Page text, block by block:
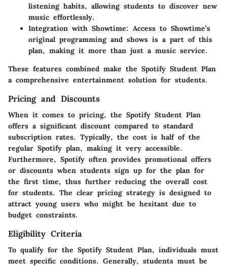
listening habits, allowing students to discover new
music effortlessly.
Integration with Showtime: Access to Showtime’s
original programming and shows is a part of this
plan, making it more than just a music service.
These features combined make the Spotify Student Plan
a comprehensive entertainment solution for students.
Pricing and Discounts
When it comes to pricing, the Spotify Student Plan
offers a significant discount compared to standard
subscription rates. Typically, the cost is half of the
regular Spotify plan, making it very accessible.
Furthermore, Spotify often provides promotional offers
or discounts when students sign up for the plan for
the first time, thus further reducing the overall cost
for students. The clear pricing strategy is designed to
attract young users who might be hesitant due to
budget constraints.
Eligibility Criteria
To qualify for the Spotify Student Plan, individuals must
meet specific conditions. Generally, students must be